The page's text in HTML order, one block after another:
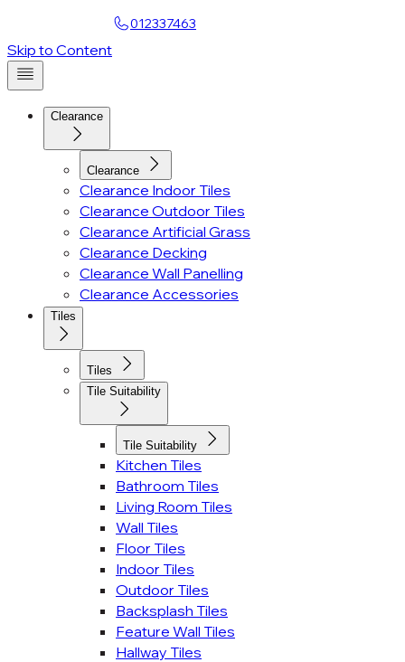
012337463
Skip to Content
Clearance
Clearance
Clearance Indoor Tiles
Clearance Outdoor Tiles
Clearance Artificial Grass
Clearance Decking
Clearance Wall Panelling
Clearance Accessories
Tiles
Tiles
Tile Suitability
Tile Suitability
Kitchen Tiles
Bathroom Tiles
Living Room Tiles
Wall Tiles
Floor Tiles
Indoor Tiles
Outdoor Tiles
Backsplash Tiles
Feature Wall Tiles
Hallway Tiles